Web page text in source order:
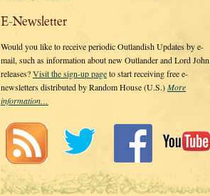
E-Newsletter
Would you like to receive periodic Outlandish Updates by e-
mail, such as information about new Outlander and Lord John
releases?Visit the sign-up pageto start receiving free e-
newsletters distributed by Random House (U.S.)More
information…